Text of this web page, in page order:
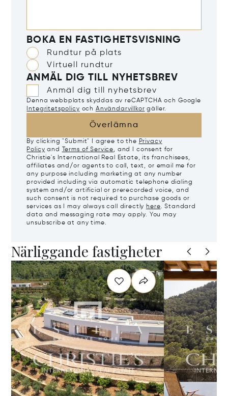
BOKA EN FASTIGHETSVISNING
Rundtur på plats
Virtuell rundtur
ANMÄL DIG TILL NYHETSBREV
Anmäl dig till nyhetsbrev
Denna webbplats skyddas av reCAPTCHA och Google
Integritetspolicy och Användarvillkor gäller.
Överlämna
By clicking "Submit" I agree to the Privacy
Policy and Terms of Service, and I consent for
Christie's International Real Estate, its franchisees,
affiliates and/or agents to call, text, or email me for
any purpose including marketing at any number
provided including via automatic telephone dialing
system and/or artificial or prerecorded voice, and
such consent is not required to purchase goods or
services as I may always call directly here. Standard
data and messaging rate may apply. You may
unsubscribe at any time.
Närliggande fastigheter